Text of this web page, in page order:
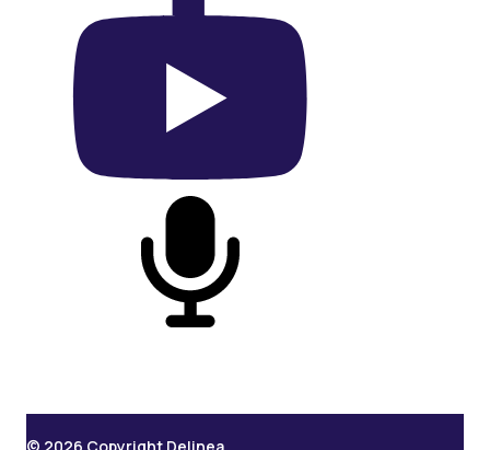
On YouTube
On Podcast